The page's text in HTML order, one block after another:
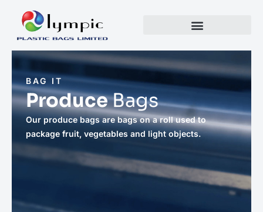
BAG IT
ProduceBags
Our produce bags are bags on a roll used to
package fruit, vegetables and light objects.